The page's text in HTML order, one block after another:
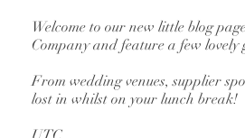
Welcome to our new little blog
Company and feature a few lovely
From wedding venues, supplier
lost in whilst on your lunch break!